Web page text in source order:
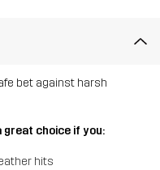
bet against harsh
great choice if you:
hits